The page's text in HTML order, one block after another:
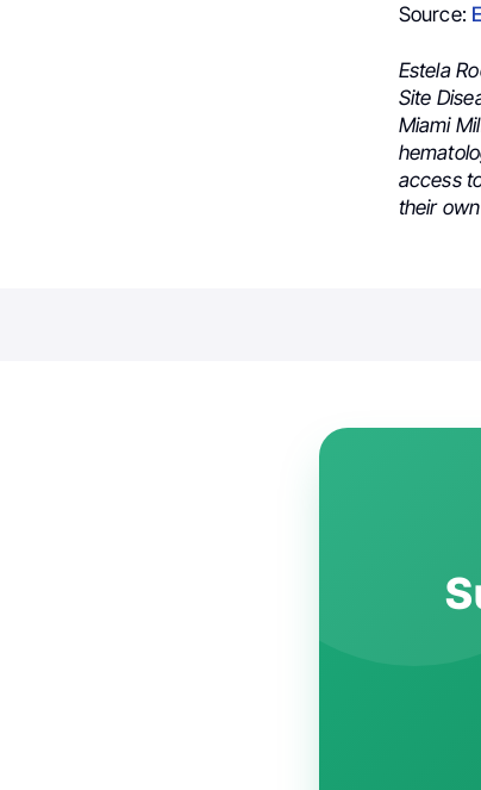
Source:
Estela
Site
Miami
access
their